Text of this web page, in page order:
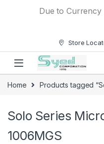
Due to Currency
Store
Home Products tagged
Solo Series
1006MGS